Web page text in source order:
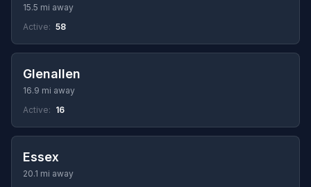
15.5 mi away
Active: 58
Glenallen
16.9 mi away
Active: 16
Essex
20.1 mi away